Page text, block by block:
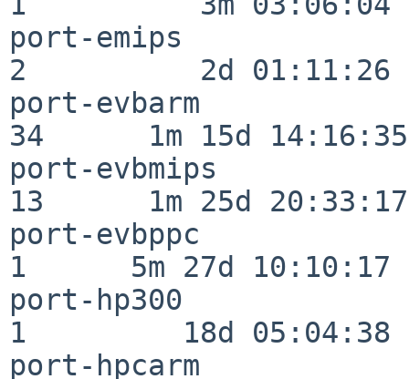
port-emips
2          2d 01:11:26
port-evbarm
34      1m 15d 14:16:35
port-evbmips
13      1m 25d 20:33:17
port-evbppc
1      5m 27d 10:10:17
port-hp300
1         18d 05:04:38
port-hpcarm